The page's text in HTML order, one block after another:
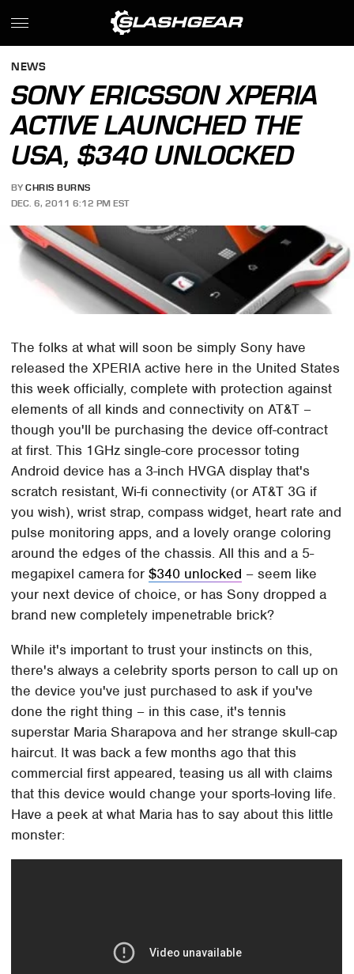
NEWS
SONY ERICSSON XPERIA
ACTIVE LAUNCHED THE
USA, $340 UNLOCKED
BY CHRIS BURNS
DEC. 6, 2011 6:12 PM EST
The folks at what will soon be simply Sony have
released the XPERIA active here in the United States
this week officially, complete with protection against
elements of all kinds and connectivity on AT&T –
though you'll be purchasing the device off-contract
at first. This 1GHz single-core processor toting
Android device has a 3-inch HVGA display that's
scratch resistant, Wi-fi connectivity (or AT&T 3G if
you wish), wrist strap, compass widget, heart rate and
pulse monitoring apps, and a lovely orange coloring
around the edges of the chassis. All this and a 5-
megapixel camera for$340 unlocked – seem like
your next device of choice, or has Sony dropped a
brand new completely impenetrable brick?
While it's important to trust your instincts on this,
there's always a celebrity sports person to call up on
the device you've just purchased to ask if you've
done the right thing – in this case, it's tennis
superstar Maria Sharapova and her strange skull-cap
haircut. It was back a few months ago that this
commercial first appeared, teasing us all with claims
that this device would change your sports-loving life.
Have a peek at what Maria has to say about this little
monster: